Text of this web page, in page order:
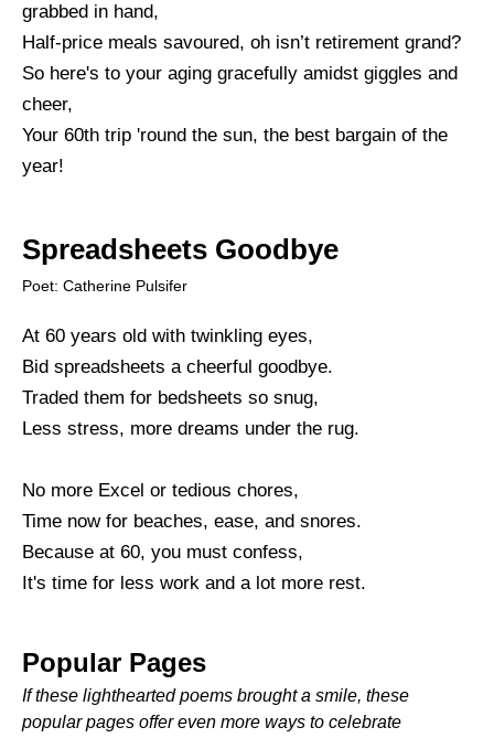
grabbed in hand,
Half-price meals savoured, oh isn’t retirement grand?
So here's to your aging gracefully amidst giggles and
cheer,
Your 60th trip 'round the sun, the best bargain of the
year!
Spreadsheets Goodbye
Poet: Catherine Pulsifer
At 60 years old with twinkling eyes,
Bid spreadsheets a cheerful goodbye.
Traded them for bedsheets so snug,
Less stress, more dreams under the rug.
No more Excel or tedious chores,
Time now for beaches, ease, and snores.
Because at 60, you must confess,
It's time for less work and a lot more rest.
Popular Pages
If these lighthearted poems brought a smile, these
popular pages offer even more ways to celebrate